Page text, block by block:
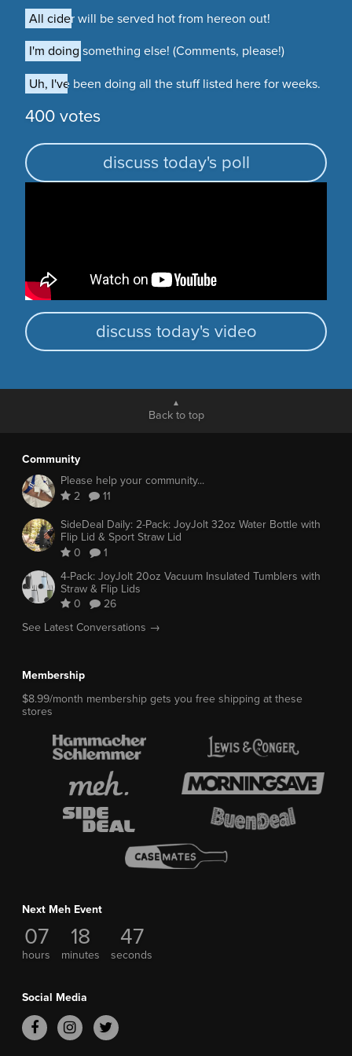
discuss today's video
All cider will be served hot from hereon out!
All cider will be served hot from hereon out!
I'm doing something else! (Comments, please!)
I'm doing something else! (Comments, please!)
Uh, I've been doing all the stuff listed here for weeks.
Uh, I've been doing all the stuff listed here for weeks.
400 votes
discuss today's poll
Back to top
Community
Please help your community...
2
11
SideDeal Daily: 2-Pack: JoyJolt 32oz Water Bottle with
Flip Lid & Sport Straw Lid
0
1
4-Pack: JoyJolt 20oz Vacuum Insulated Tumblers with
Straw & Flip Lids
0
26
See Latest Conversations →
Membership
$8.99/month membership gets you free shipping at these
stores
Next Meh Event
07
hours
18
minutes
47
seconds
Social Media